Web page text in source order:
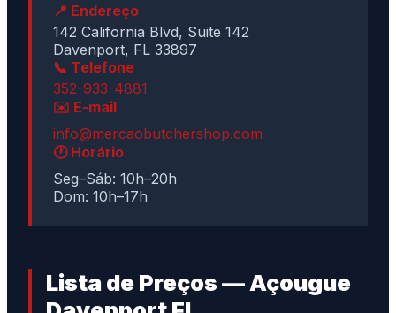
📍 Endereço
142 California Blvd, Suite 142
Davenport, FL 33897
📞 Telefone
352-933-4881
✉️ E-mail
info@mercaobutchershop.com
🕐 Horário
Seg–Sáb: 10h–20h
Dom: 10h–17h
Lista de Preços — Açougue